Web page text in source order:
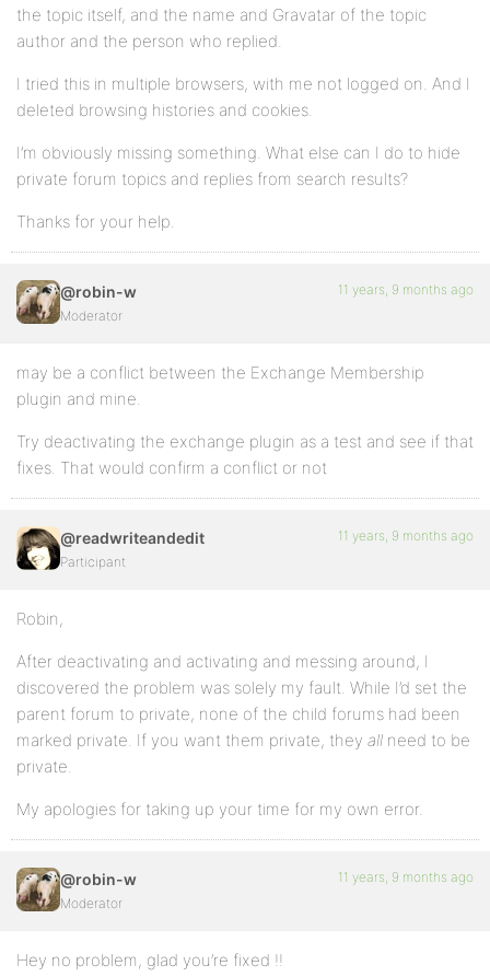
the topic itself, and the name and Gravatar of the topic
author and the person who replied.
I tried this in multiple browsers, with me not logged on. And I
deleted browsing histories and cookies.
I’m obviously missing something. What else can I do to hide
private forum topics and replies from search results?
Thanks for your help.
@robin-w
Moderator
11 years, 9 months ago
may be a conflict between the Exchange Membership
plugin and mine.
Try deactivating the exchange plugin as a test and see if that
fixes. That would confirm a conflict or not
@readwriteandedit
Participant
11 years, 9 months ago
Robin,
After deactivating and activating and messing around, I
discovered the problem was solely my fault. While I’d set the
parent forum to private, none of the child forums had been
marked private. If you want them private, they all need to be
private.
My apologies for taking up your time for my own error.
@robin-w
Moderator
11 years, 9 months ago
Hey no problem, glad you’re fixed !!